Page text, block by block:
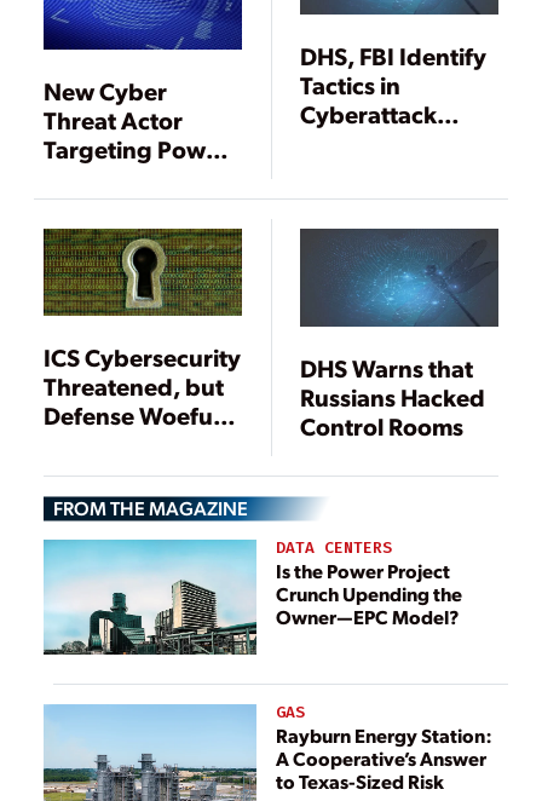
New Cyber
Threat Actor
Targeting Power
DHS, FBI Identify
Tactics in
Cyberattack
Industrial Control
Systems
ICS Cybersecurity
Threatened, but
Defense Woefully
DHS Warns that
Russians Hacked
Control Rooms
FROM THE MAGAZINE
DATA CENTERS
Is the Power Project
Crunch Upending the
Owner—EPC Model?
GAS
Rayburn Energy Station:
A Cooperative’s Answer
to Texas-Sized Risk